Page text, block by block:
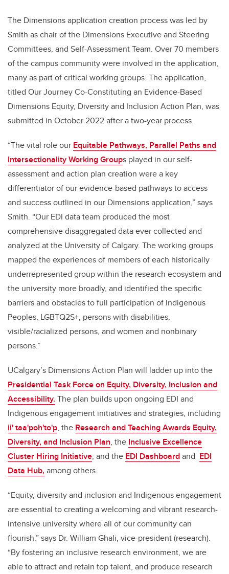
The Dimensions application creation process was led by
Smith as chair of the Dimensions Executive and Steering
Committees, and Self-Assessment Team. Over 70 members
of the campus community were involved in the application,
many as part of critical working groups. The application,
titled Our Journey Co-Constituting an Evidence-Based
Dimensions Equity, Diversity and Inclusion Action Plan, was
submitted in October 2022 after a two-year process.
“The vital role our Equitable Pathways, Parallel Paths and
Intersectionality Working Groups played in our self-
assessment and action plan creation were a key
differentiator of our evidence-based pathways to access
and success outlined in our Dimensions application,” says
Smith. “Our EDI data team produced the most
comprehensive disaggregated data ever collected and
analyzed at the University of Calgary. The working groups
mapped the experiences of members of each historically
underrepresented group within the research ecosystem and
the university more broadly, and identified the specific
barriers and obstacles to full participation of Indigenous
Peoples, LGBTQ2S+, persons with disabilities,
visible/racialized persons, and women and nonbinary
persons.”
UCalgary’s Dimensions Action Plan will ladder up into the
Presidential Task Force on Equity, Diversity, Inclusion and
Accessibility. The plan builds upon ongoing EDI and
Indigenous engagement initiatives and strategies, including
ii' taa'poh'to'p, the Research and Teaching Awards Equity,
Diversity, and Inclusion Plan, the Inclusive Excellence
Cluster Hiring Initiative, and the EDI Dashboardand EDI
Data Hub,among others.
“Equity, diversity and inclusion and Indigenous engagement
are essential to creating a welcoming and vibrant research-
intensive university where all of our community can
flourish,” says Dr. William Ghali, vice-president (research).
“By fostering an inclusive research environment, we are
able to attract and retain top talent, and produce research